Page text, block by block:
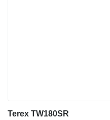
Terex TW180SR